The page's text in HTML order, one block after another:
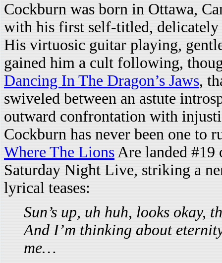
Cockburn was born in Ottawa,
with his first self-titled, delicately
His virtuosic guitar playing,
gained him a cult following,
Dancing In The Dragon’s Jaws,
swiveled between an astute
outward confrontation with
Cockburn has never been one to
Where The LionsAre landed #19
Saturday Night Live, striking a
lyrical teases:
Sun’s up, uh huh, looks okay,
And I’m thinking about
me…